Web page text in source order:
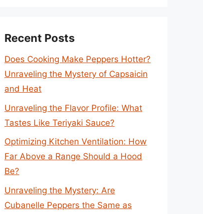
Recent Posts
Does Cooking Make Peppers Hotter?
Unraveling the Mystery of Capsaicin
and Heat
Unraveling the Flavor Profile: What
Tastes Like Teriyaki Sauce?
Optimizing Kitchen Ventilation: How
Far Above a Range Should a Hood
Be?
Unraveling the Mystery: Are
Cubanelle Peppers the Same as